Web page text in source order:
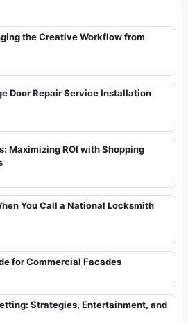
the Creative Workflow from
Door Repair Service Installation
Maximizing ROI with Shopping
You Call a National Locksmith
for Commercial Facades
Strategies, Entertainment, and